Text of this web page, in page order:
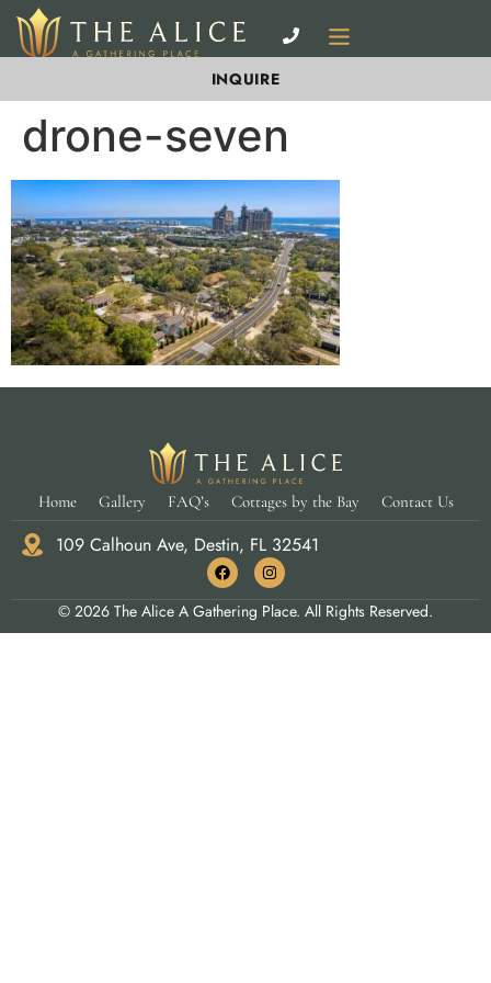
INQUIRE
drone-seven
Home Gallery FAQ’s Cottages by the Bay Contact Us
109 Calhoun Ave, Destin, FL 32541
© 2026 The Alice A Gathering Place. All Rights Reserved.